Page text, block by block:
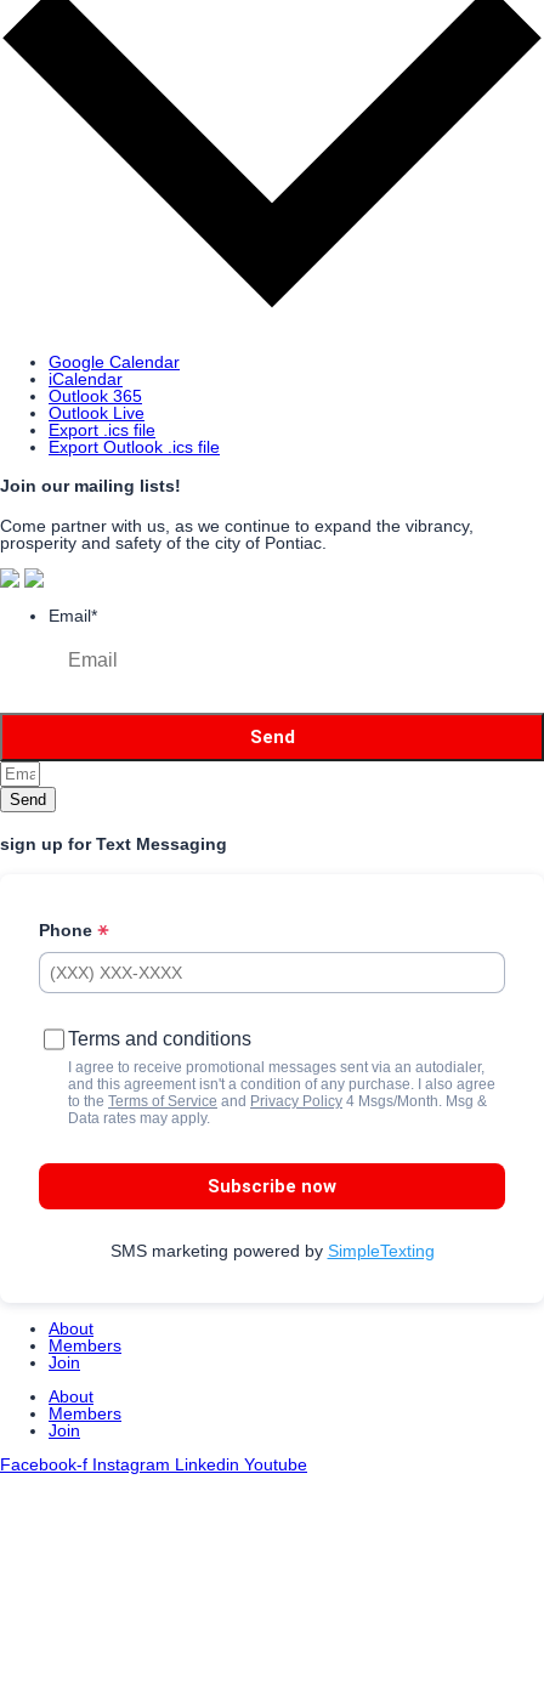
Google Calendar
iCalendar
Outlook 365
Outlook Live
Export .ics file
Export Outlook .ics file
Join our mailing lists!
Come partner with us, as we continue to expand the vibrancy,
prosperity and safety of the city of Pontiac.
Email*
Send
sign up for Text Messaging
Phone
Terms and conditions
I agree to receive promotional messages sent via an autodialer,
and this agreement isn't a condition of any purchase. I also agree
to the Terms of Service and Privacy Policy 4 Msgs/Month. Msg &
Data rates may apply.
Subscribe now
SMS marketing powered by SimpleTexting
About
Members
Join
About
Members
Join
Facebook-f Instagram Linkedin Youtube